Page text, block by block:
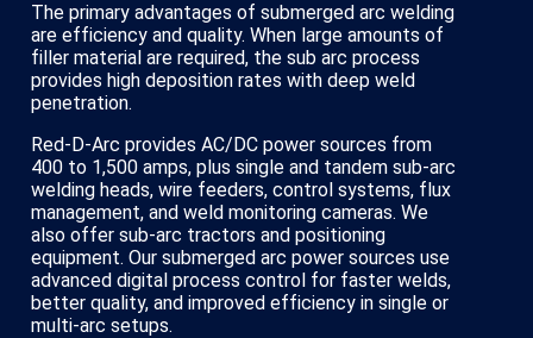
The primary advantages of submerged arc welding
are efficiency and quality. When large amounts of
filler material are required, the sub arc process
provides high deposition rates with deep weld
penetration.
Red-D-Arc provides AC/DC power sources from
400 to 1,500 amps, plus single and tandem sub-arc
welding heads, wire feeders, control systems, flux
management, and weld monitoring cameras. We
also offer sub-arc tractors and positioning
equipment. Our submerged arc power sources use
advanced digital process control for faster welds,
better quality, and improved efficiency in single or
multi-arc setups.